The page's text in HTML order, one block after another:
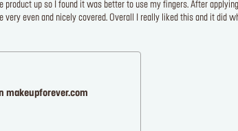
product up so I found it was better to use my fingers. After
very even and nicely covered. Overall I really liked this and it did
makeupforever.com